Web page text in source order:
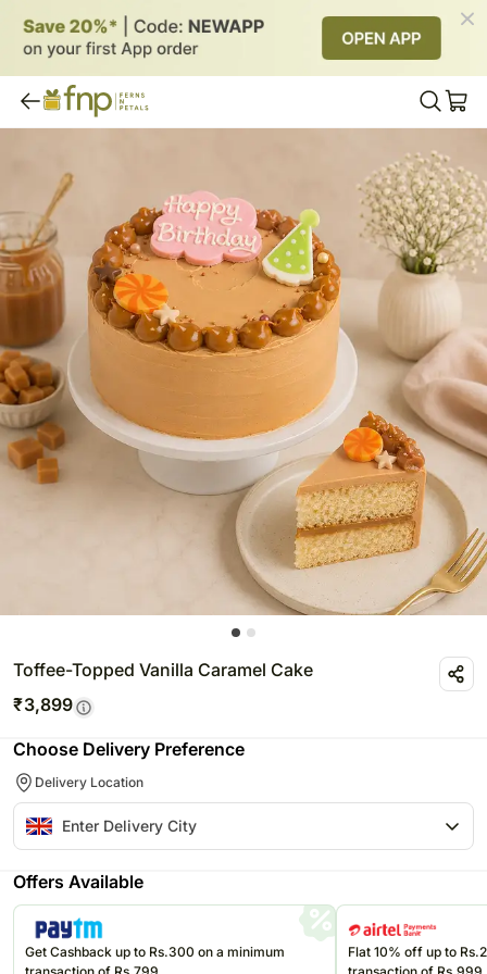
Toffee-Topped Vanilla Caramel Cake
₹3,899
Choose Delivery Preference
Delivery Location
Offers Available
Get Cashback up to Rs.300 on a minimum
Flat 10% off up to